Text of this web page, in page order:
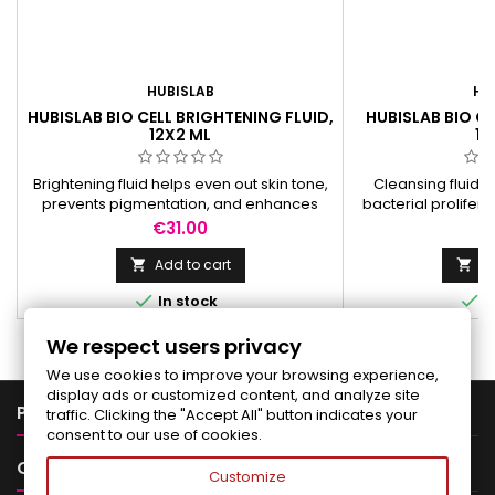
HUBISLAB
HUBISLAB BIO CELL BRIGHTENING FLUID,
12X2 ML
Brightening fluid helps even out skin tone,
prevents pigmentation, and enhances
protection against free radicals.
Price
€31.00
 Add to cart
In stock
HUBISLAB BIO
Cleansing fluid
bacterial


PRODUCTS
OUR COMPANY 
We respect users privacy
We use cookies to improve your browsing experience,
display ads or customized content, and analyze site
traffic. Clicking the "Accept All" button indicates your
consent to our use of cookies.
Customize